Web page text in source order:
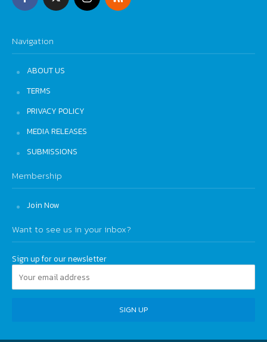
Navigation
ABOUT US
TERMS
PRIVACY POLICY
MEDIA RELEASES
SUBMISSIONS
Membership
Join Now
Want to see us in your inbox?
Sign up for our newsletter